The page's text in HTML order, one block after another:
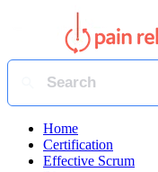
Home
Certification
Effective Scrum